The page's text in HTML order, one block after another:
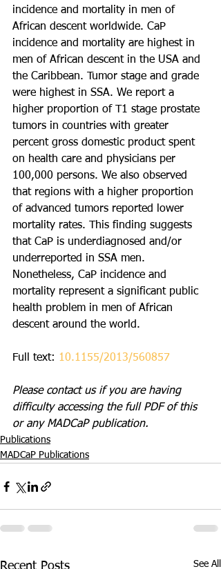
incidence and mortality in men of
African descent worldwide. CaP
incidence and mortality are highest in
men of African descent in the USA and
the Caribbean. Tumor stage and grade
were highest in SSA. We report a
higher proportion of T1 stage prostate
tumors in countries with greater
percent gross domestic product spent
on health care and physicians per
100,000 persons. We also observed
that regions with a higher proportion
of advanced tumors reported lower
mortality rates. This finding suggests
that CaP is underdiagnosed and/or
underreported in SSA men.
Nonetheless, CaP incidence and
mortality represent a significant public
health problem in men of African
descent around the world.
Full text: 10.1155/2013/560857
Please contact us if you are having
difficulty accessing the full PDF of this
or any MADCaP publication.
Publications
MADCaP Publications
Recent Posts See All